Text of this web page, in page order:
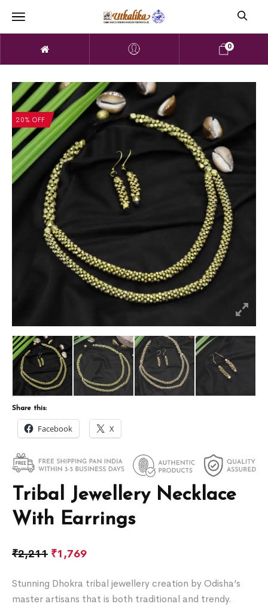
0
20% OFF
Tribal Jewellery Necklace
With Earrings
₹2,211 ₹1,769
Stunning Dhokra tribal jewellery creation by Odisha’s
master artisans that is both traditional and trendy.
Share this:
Facebook X